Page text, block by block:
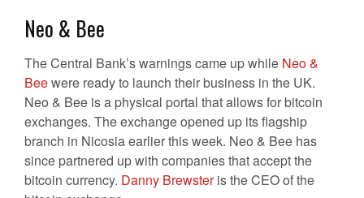
Neo & Bee
The Central Bank’s warnings came up while Neo &
Beewere ready to launch their business in the UK.
Neo & Bee is a physical portal that allows for bitcoin
exchanges. The exchange opened up its flagship
branch in Nicosia earlier this week. Neo & Bee has
since partnered up with companies that accept the
bitcoin currency. Danny Brewsteris the CEO of the